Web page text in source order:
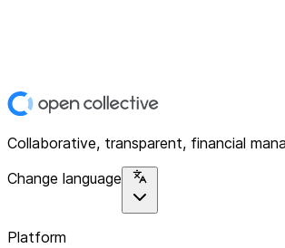
Collaborative, transparent, financial
Change language
Platform